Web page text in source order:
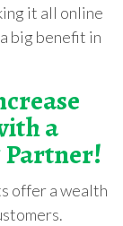
it all online
big benefit in
a
offer a wealth